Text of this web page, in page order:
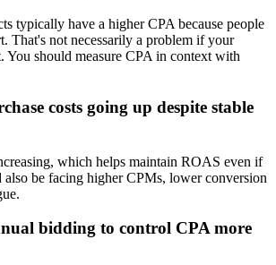
typically have a higher CPA because people
That's not necessarily a problem if your
You should measure CPA in context with
costs going up despite stable
which helps maintain ROAS even if
also be facing higher CPMs, lower conversion
bidding to control CPA more